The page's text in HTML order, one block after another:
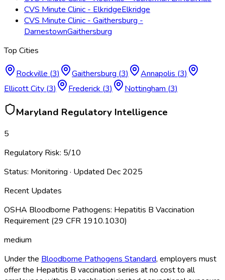
CVS Minute Clinic - ElkridgeElkridge
CVS Minute Clinic - Gaithersburg -
DarnestownGaithersburg
Top Cities
Rockville (3) Gaithersburg (3) Annapolis (3)
Ellicott City (3) Frederick (3) Nottingham (3)
Maryland Regulatory Intelligence
5
Regulatory Risk: 5/10
Status: Monitoring · Updated Dec 2025
Recent Updates
OSHA Bloodborne Pathogens: Hepatitis B Vaccination
Requirement (29 CFR 1910.1030)
medium
Under the Bloodborne Pathogens Standard, employers must
offer the Hepatitis B vaccination series at no cost to all